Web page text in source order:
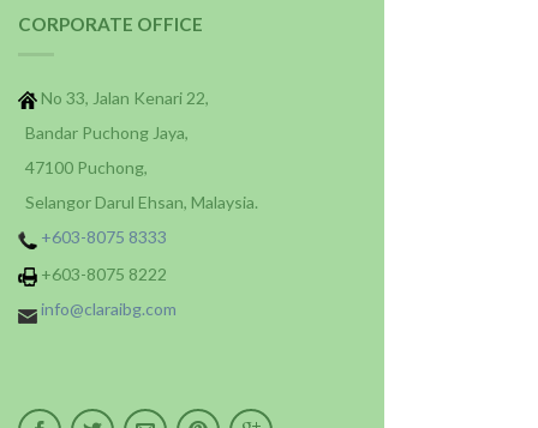
CORPORATE OFFICE
No 33, Jalan Kenari 22,
Bandar Puchong Jaya,
47100 Puchong,
Selangor Darul Ehsan, Malaysia.
+603-8075 8333
+603-8075 8222
info@claraibg.com